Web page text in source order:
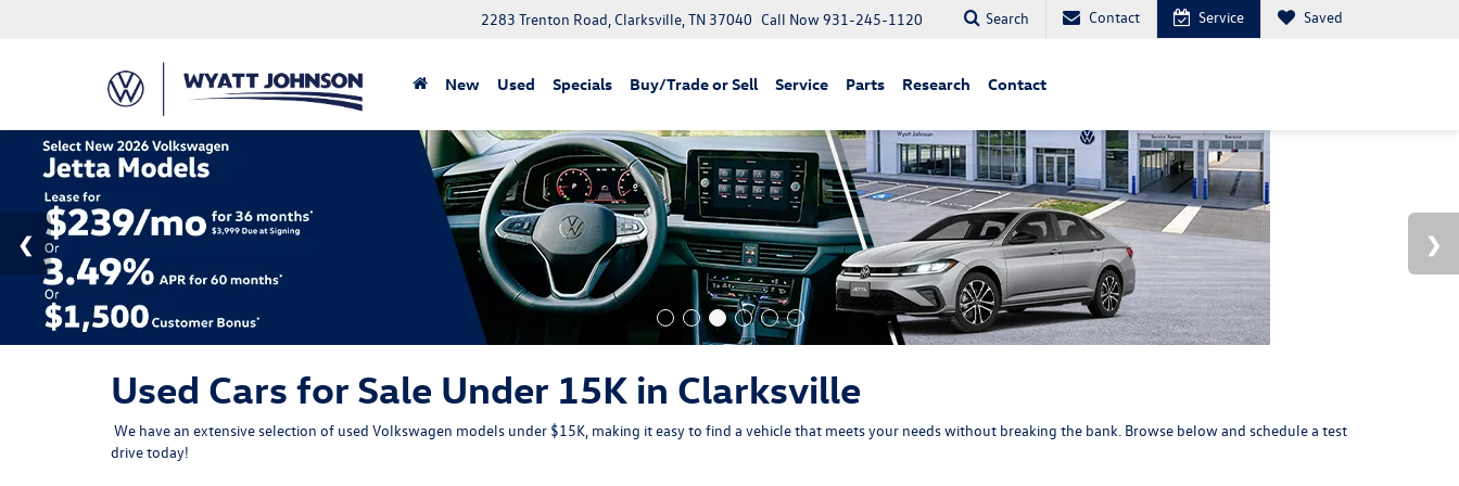
2283 Trenton Road, Clarksville, TN 37040 Call Now931-245-1120 Search Contact Service Saved
New Used Specials Buy/Trade or Sell Service Parts Research Contact
Used Cars for Sale Under 15K in Clarksville
We have an extensive selection of used Volkswagen models under $15K, making it easy to find a vehicle that meets your needs without breaking the bank. Browse below and schedule a test
drivetoday!